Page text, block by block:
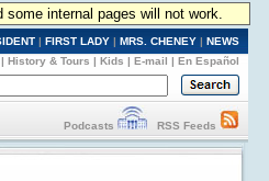
internal pages will not work.
| FIRST LADY | MRS. CHENEY | NEWS
History & Tours | Kids | E-mail | En Español
Podcasts RSS Feeds